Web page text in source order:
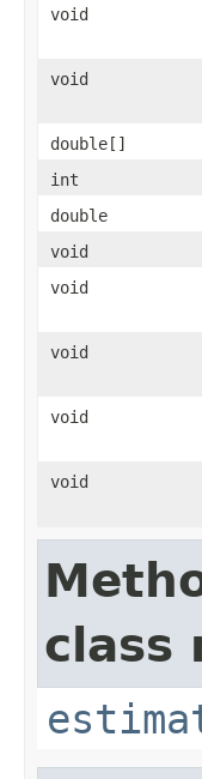
void
void
double[]
int
double
void
void
void
void
void
class